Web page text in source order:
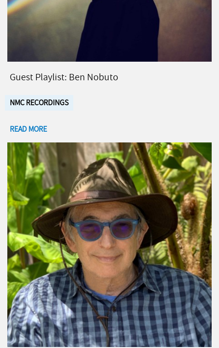
Guest Playlist: Ben Nobuto
NMC RECORDINGS
READ MORE